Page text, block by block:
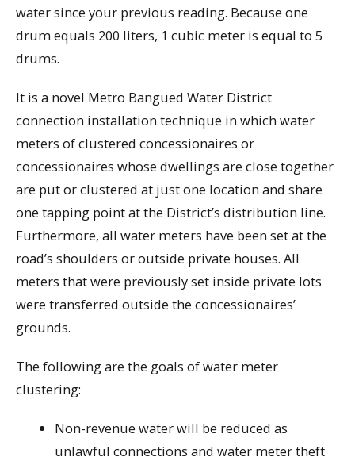
water since your previous reading. Because one
drum equals 200 liters, 1 cubic meter is equal to 5
drums.
It is a novel Metro Bangued Water District
connection installation technique in which water
meters of clustered concessionaires or
concessionaires whose dwellings are close together
are put or clustered at just one location and share
one tapping point at the District’s distribution line.
Furthermore, all water meters have been set at the
road’s shoulders or outside private houses. All
meters that were previously set inside private lots
were transferred outside the concessionaires’
grounds.
The following are the goals of water meter
clustering:
Non-revenue water will be reduced as
unlawful connections and water meter theft